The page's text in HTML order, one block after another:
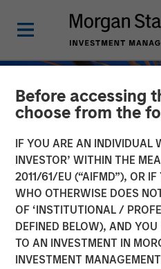
Before accessing
choose from the
IF YOU ARE AN INDIVIDUAL
INVESTOR’ WITHIN THE
2011/61/EU (“AIFMD”), OR
WHO OTHERWISE DOES
OF ‘INSTITUTIONAL /
DEFINED BELOW), AND YOU
TO AN INVESTMENT IN
INVESTMENT
INSIGHTS